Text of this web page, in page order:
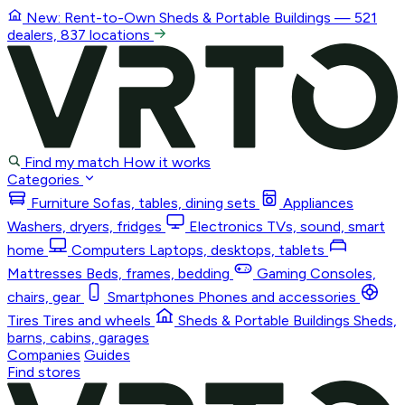
New: Rent-to-Own Sheds & Portable Buildings — 521
dealers, 837 locations
Find my match How it works
Categories
Furniture Sofas, tables, dining sets
Appliances
Washers, dryers, fridges
Electronics TVs, sound, smart
home
Computers Laptops, desktops, tablets
Mattresses Beds, frames, bedding Gaming Consoles,
chairs, gear
Smartphones Phones and accessories
Tires Tires and wheels Sheds & Portable Buildings Sheds,
barns, cabins, garages
Companies Guides
Find stores